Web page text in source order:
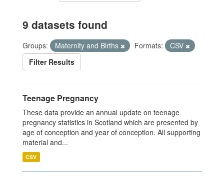
9 datasets found
Groups: Maternity and Births Formats:
CSV
Filter Results
Teenage Pregnancy
These data provide an annual update on teenage
pregnancy statistics in Scotland which are presented by
age of conception and year of conception. All supporting
material and...
CSV